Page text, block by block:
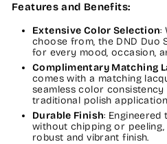
Features and Benefits:
Extensive Color Selection:
choose from, the DND Duo
for every mood, occasion,
Complimentary Matching
comes with a matching
seamless color
traditional polish
Durable Finish:
without chipping or
robust and vibrant finish.